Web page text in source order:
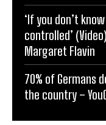
‘If you don’t
controlled’
Margaret Flavin
70% of Germans
the country –